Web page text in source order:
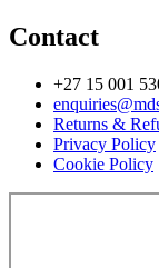
Contact
+27 15 001
Returns &
Privacy Policy
Cookie Policy